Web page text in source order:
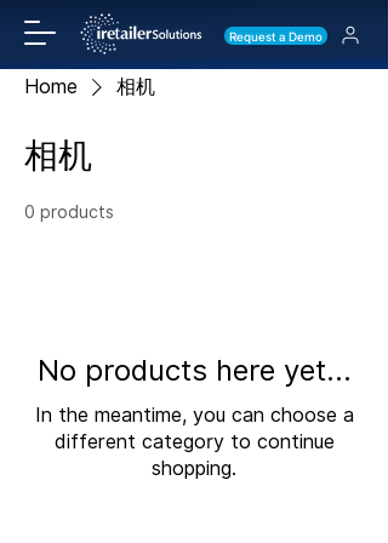
Request a Demo
Home 相机
相机
0 products
No products here yet...
In the meantime, you can choose a
different category to continue
shopping.